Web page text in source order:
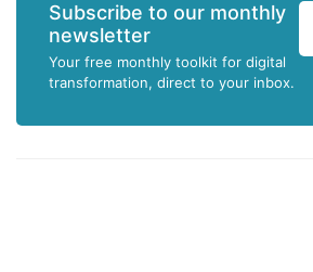
Subscribe to our monthly
newsletter
Your free monthly toolkit for digital
transformation, direct to your inbox.